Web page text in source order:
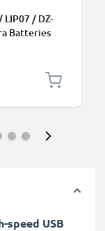
/ DZ-
Batteries
speed USB